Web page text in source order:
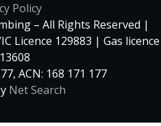
Policy
– All Rights Reserved |
Licence 129883 | Gas licence
ACN: 168 171 177
Net Search